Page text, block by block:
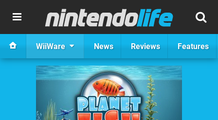
WiiWare News Reviews Features